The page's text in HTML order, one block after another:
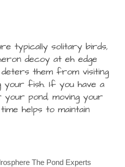
typically solitary birds,
decoy at eh edge
them from visiting
your fish. If you have a
pond, moving your
helps to maintain
The Pond Experts